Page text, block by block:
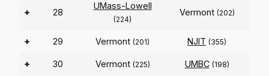
+ 28
UMass-Lowell
(224)
Vermont (202)
+ 29 Vermont (201) NJIT (355)
+ 30 Vermont (225) UMBC (198)